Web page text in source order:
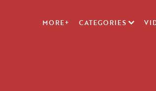
MORE+ CATEGORIES